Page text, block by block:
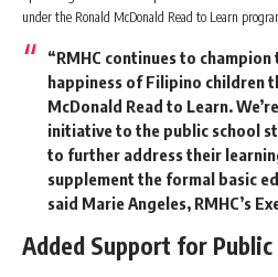
under the Ronald McDonald Read to Learn
“RMHC continues to
happiness of Filipino children
McDonald Read to Learn.
initiative to the public school
to further address their
supplement the formal basic
said Marie Angeles, RMHC’s
Added Support for